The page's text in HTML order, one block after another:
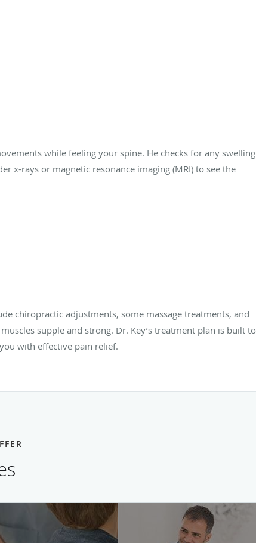
while feeling your spine. He checks for any swelling
x-rays or magnetic resonance imaging (MRI) to see the
chiropractic adjustments, some massage treatments, and
supple and strong. Dr. Key’s treatment plan is built to
with effective pain relief.